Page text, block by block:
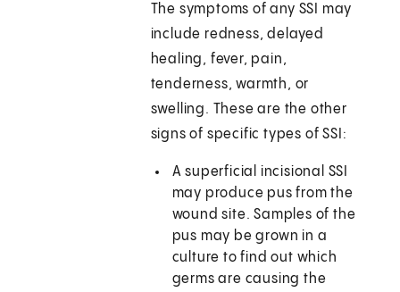
The symptoms of any SSI may
include redness, delayed
healing, fever, pain,
tenderness, warmth, or
swelling. These are the other
signs of specific types of SSI:
A superficial incisional SSI
may produce pus from the
wound site. Samples of the
pus may be grown in a
culture to find out which
germs are causing the